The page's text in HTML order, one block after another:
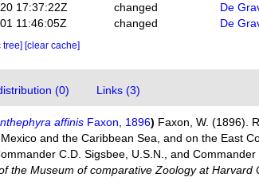
17:37:22Z
changed
De
11:46:05Z
changed De
tree] [clear cache]
(0) Links (3)
affinis Faxon, 1896) Faxon, W. (1896).
and the Caribbean Sea, and on the East
C.D. Sigsbee, U.S.N., and
the Museum of comparative Zoology at Harvard